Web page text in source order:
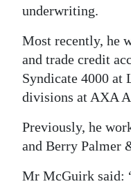
underwriting.
Most recently, he
and trade credit
Syndicate 4000 at
divisions at AXA
Previously, he
and Berry Palmer
Mr McGuirk said: